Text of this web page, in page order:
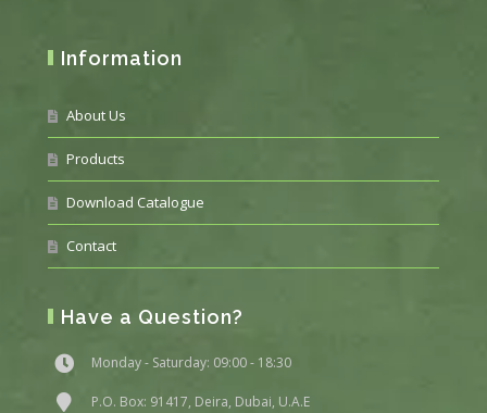
Information
About Us
Products
Download Catalogue
Contact
Have a Question?
Monday - Saturday: 09:00 - 18:30
P.O. Box: 91417, Deira, Dubai, U.A.E